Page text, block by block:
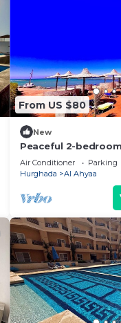
From US $80
New
Peaceful 2-
private beach access
Air Conditioner Parking
Hurghada
Al Ahyaa